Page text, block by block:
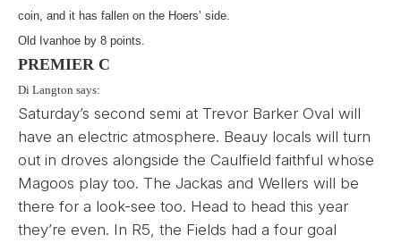
coin, and it has fallen on the Hoers’ side.
Old Ivanhoe by 8 points.
PREMIER C
Di Langton says:
Saturday’s second semi at Trevor Barker Oval will
have an electric atmosphere. Beauy locals will turn
out in droves alongside the Caulfield faithful whose
Magoos play too. The Jackas and Wellers will be
there for a look-see too. Head to head this year
they’re even. In R5, the Fields had a four goal